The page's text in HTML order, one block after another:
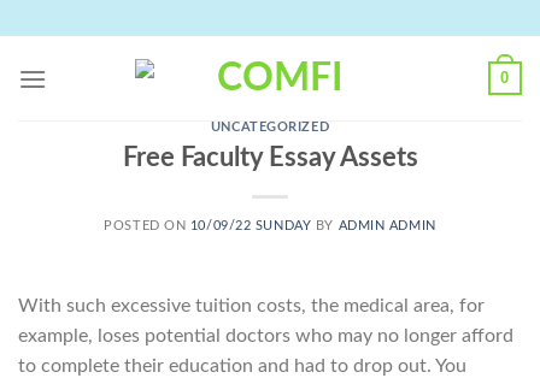
content
0
UNCATEGORIZED
Free Faculty Essay Assets
POSTED ON 10/09/22 SUNDAY BY ADMIN ADMIN
With such excessive tuition costs, the medical area, for
example, loses potential doctors who may no longer afford
to complete their education and had to drop out. You